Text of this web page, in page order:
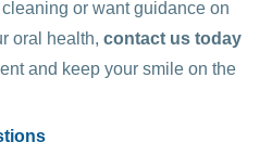
or want guidance on
oral health, contact us today
and keep your smile on the